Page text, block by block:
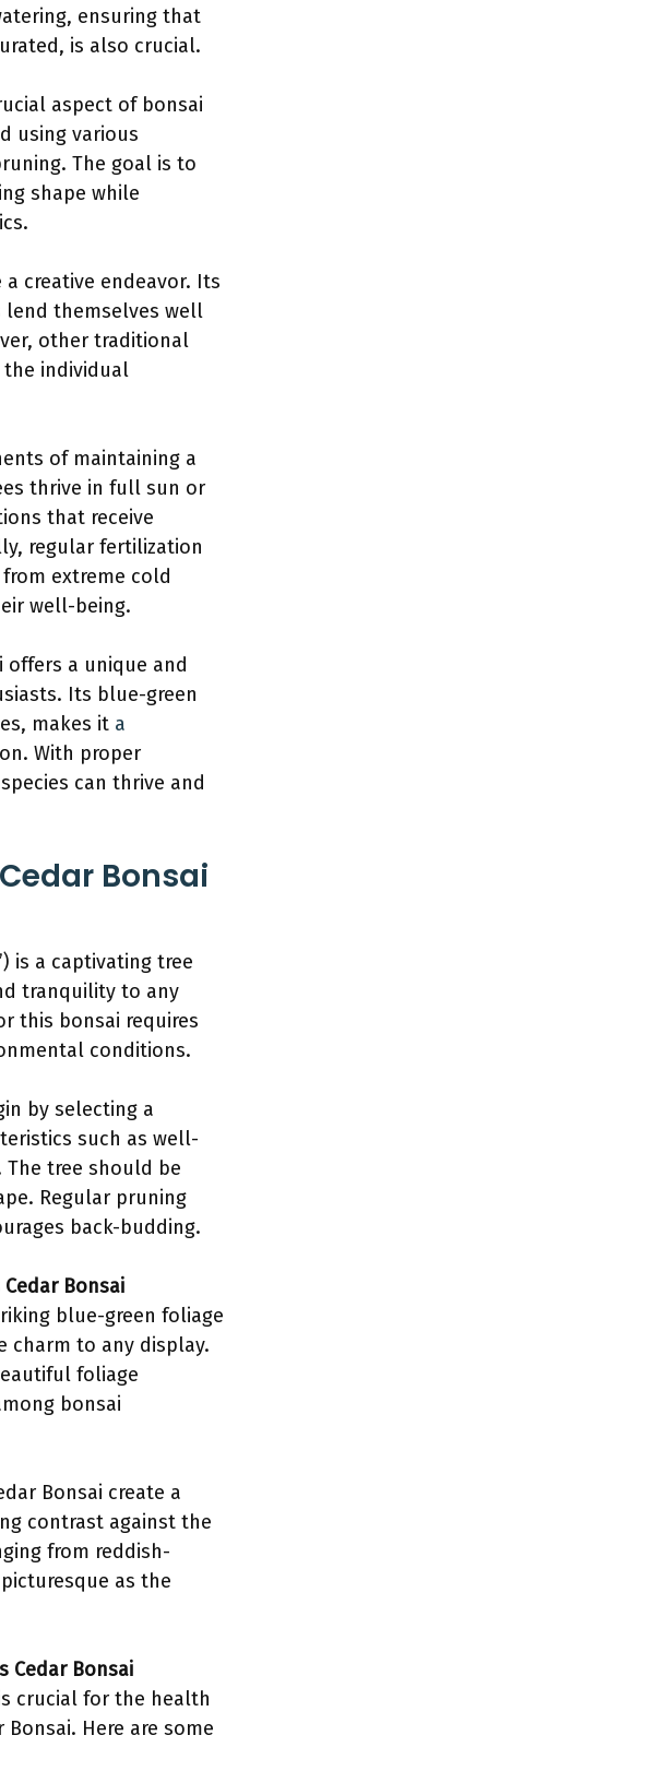
ensuring that
is also crucial.
aspect of bonsai
using various
The goal is to
shape while
creative endeavor. Its
themselves well
other traditional
individual
of maintaining a
thrive in full sun or
that receive
regular fertilization
extreme cold
well-being.
offers a unique and
Its blue-green
makes it a
With proper
can thrive and
Bonsai
is a captivating tree
tranquility to any
this bonsai requires
conditions.
by selecting a
such as well-
tree should be
Regular pruning
back-budding.
Bonsai
blue-green foliage
charm to any display.
foliage
bonsai
Bonsai create a
contrast against the
from reddish-
as the
Cedar Bonsai
crucial for the health
Here are some